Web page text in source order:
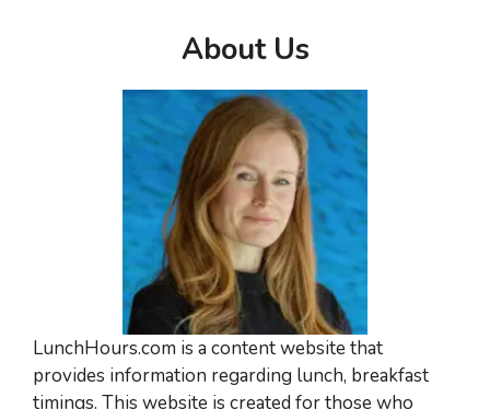
About Us
LunchHours.com is a content website that
provides information regarding lunch, breakfast
timings. This website is created for those who